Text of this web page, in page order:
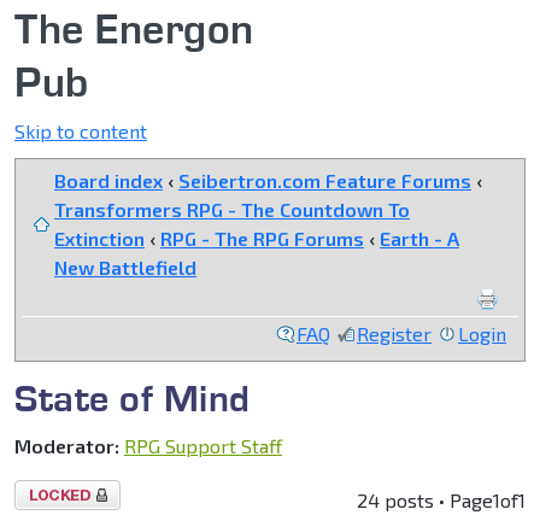
The Energon
Pub
Skip to content
Board index ‹ Seibertron.com Feature Forums ‹
Transformers RPG - The Countdown To
Extinction ‹ RPG - The RPG Forums ‹ Earth - A
New Battlefield
FAQ Register Login
State of Mind
Moderator: RPG Support Staff
Topic
24 posts • Page1of1